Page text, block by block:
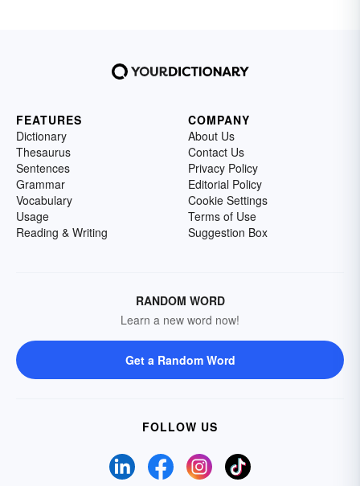
FEATURES
Dictionary
Thesaurus
Sentences
Grammar
Vocabulary
Usage
Reading & Writing
COMPANY
About Us
Contact Us
Privacy Policy
Editorial Policy
Cookie Settings
Terms of Use
Suggestion Box
RANDOM WORD
Learn a new word now!
Get a Random Word
FOLLOW US